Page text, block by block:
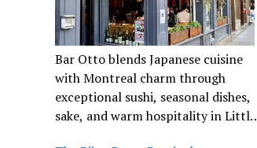
Bar Otto blends Japanese cuisine
with Montreal charm through
exceptional sushi, seasonal dishes,
sake, and warm hospitality in Little